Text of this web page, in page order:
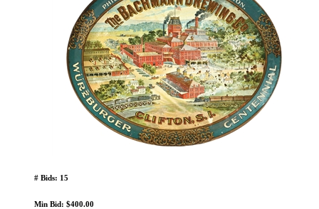
# Bids: 15
Min Bid: $400.00